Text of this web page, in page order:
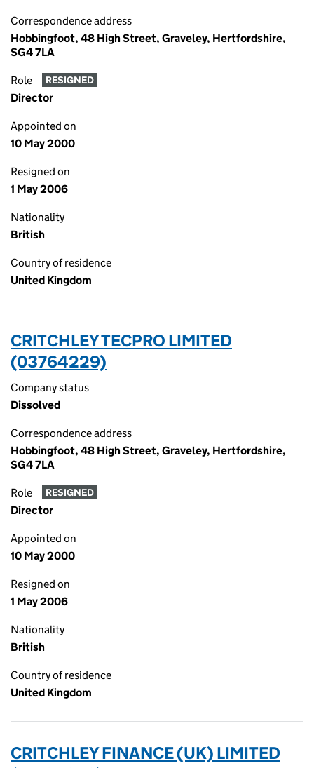
Correspondence address
Hobbingfoot, 48 High Street, Graveley, Hertfordshire,
SG4 7LA
Role RESIGNED
Director
Appointed on
10 May 2000
Resigned on
1 May 2006
Nationality
British
Country of residence
United Kingdom
CRITCHLEY TECPRO LIMITED
(03764229)
Company status
Dissolved
Correspondence address
Hobbingfoot, 48 High Street, Graveley, Hertfordshire,
SG4 7LA
Role RESIGNED
Director
Appointed on
10 May 2000
Resigned on
1 May 2006
Nationality
British
Country of residence
United Kingdom
CRITCHLEY FINANCE (UK) LIMITED